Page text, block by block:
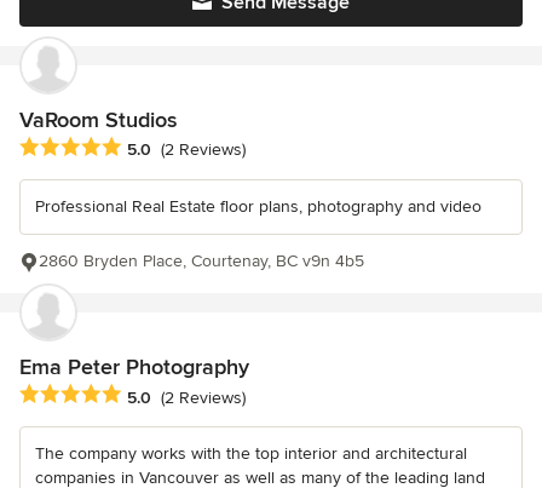
VaRoom Studios
Average rating: 5 out of 5 stars
5.0 (2 Reviews)
Professional Real Estate floor plans, photography and video
2860 Bryden Place, Courtenay, BC v9n 4b5
Ema Peter Photography
Average rating: 5 out of 5 stars
5.0 (2 Reviews)
The company works with the top interior and architectural
companies in Vancouver as well as many of the leading land